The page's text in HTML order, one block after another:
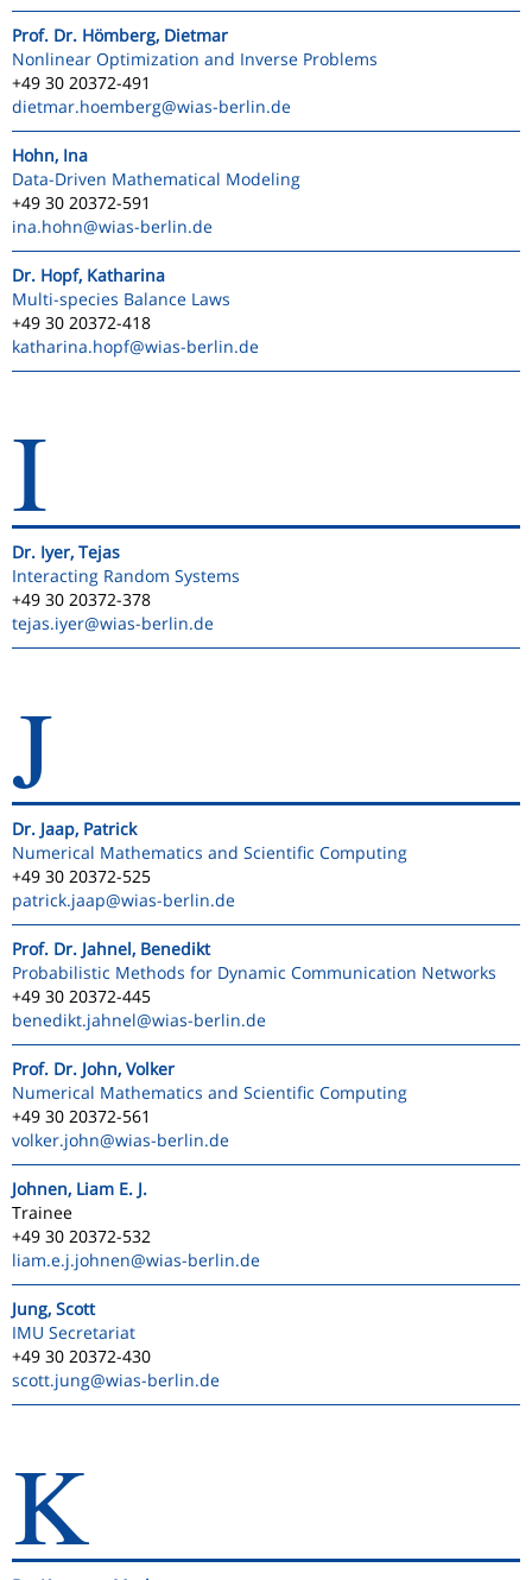
Prof. Dr. Hömberg, Dietmar
Nonlinear Optimization and Inverse Problems
+49 30 20372-491
dietmar.hoemberg@wias-berlin.de
Hohn, Ina
Data-Driven Mathematical Modeling
+49 30 20372-591
ina.hohn@wias-berlin.de
Dr. Hopf, Katharina
Multi-species Balance Laws
+49 30 20372-418
katharina.hopf@wias-berlin.de
I
Dr. Iyer, Tejas
Interacting Random Systems
+49 30 20372-378
tejas.iyer@wias-berlin.de
J
Dr. Jaap, Patrick
Numerical Mathematics and Scientific Computing
+49 30 20372-525
patrick.jaap@wias-berlin.de
Prof. Dr. Jahnel, Benedikt
Probabilistic Methods for Dynamic Communication Networks
+49 30 20372-445
benedikt.jahnel@wias-berlin.de
Prof. Dr. John, Volker
Numerical Mathematics and Scientific Computing
+49 30 20372-561
volker.john@wias-berlin.de
Johnen, Liam E. J.
Trainee
+49 30 20372-532
liam.e.j.johnen@wias-berlin.de
Jung, Scott
IMU Secretariat
+49 30 20372-430
scott.jung@wias-berlin.de
K